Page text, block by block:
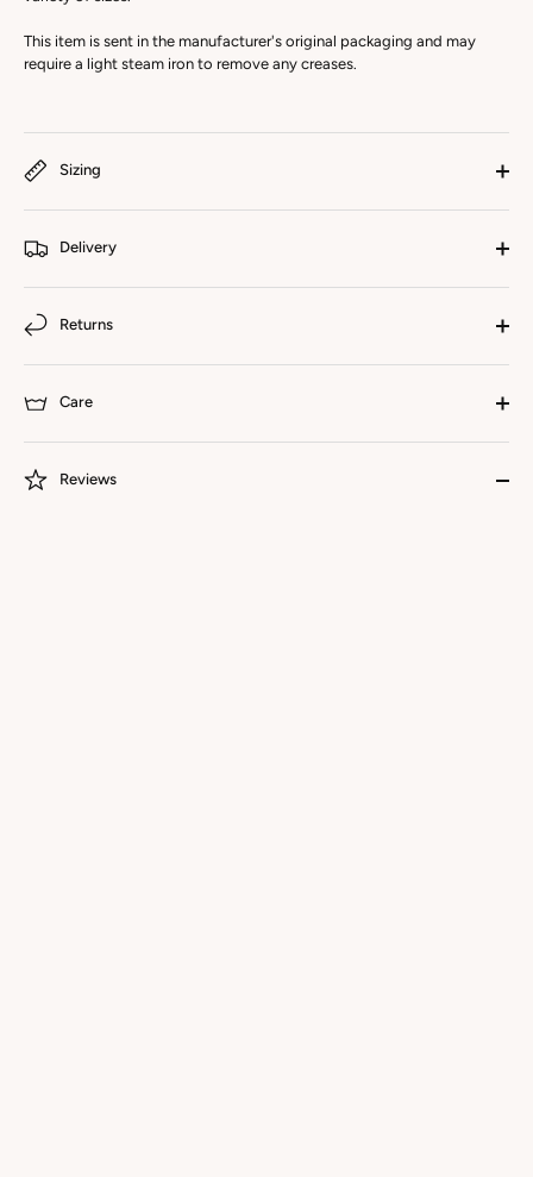
This item is sent in the manufacturer's original packaging and may
require a light steam iron to remove any creases.
Sizing
Delivery
Returns
Care
Reviews